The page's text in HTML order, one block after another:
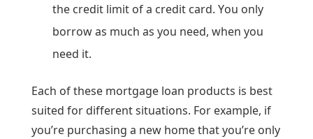
the credit limit of a credit card. You only
borrow as much as you need, when you
need it.
Each of these mortgage loan products is best
suited for different situations. For example, if
you’re purchasing a new home that you’re only